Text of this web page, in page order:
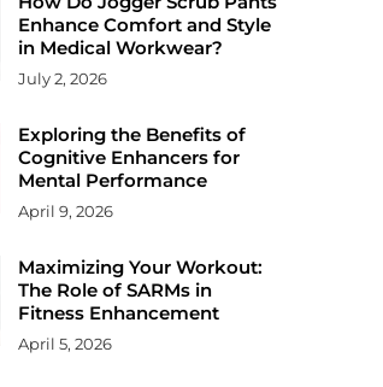
Enhance Comfort and Style
in Medical Workwear?
July 2, 2026
Exploring the Benefits of
Cognitive Enhancers for
Mental Performance
April 9, 2026
Maximizing Your Workout:
The Role of SARMs in
Fitness Enhancement
April 5, 2026